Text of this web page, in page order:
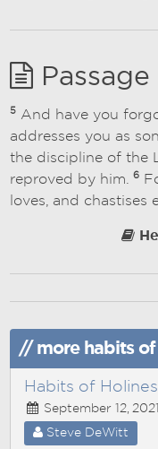
Passage
5 And have you
addresses you as
the discipline of the
reproved by him.6
loves, and chastises
// more habits of
Habits of
September 12, 2021
Steve DeWitt